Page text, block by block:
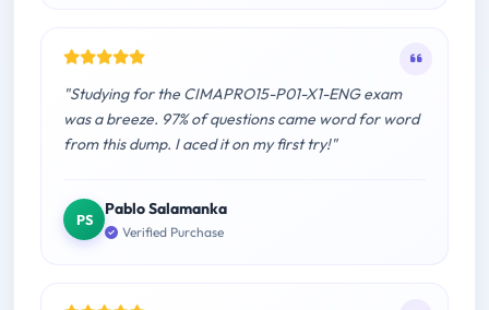
"Studying for the CIMAPRO15-P01-X1-ENG exam
was a breeze. 97% of questions came word for word
from this dump. I aced it on my first try!"
PS
Pablo Salamanka
Verified Purchase